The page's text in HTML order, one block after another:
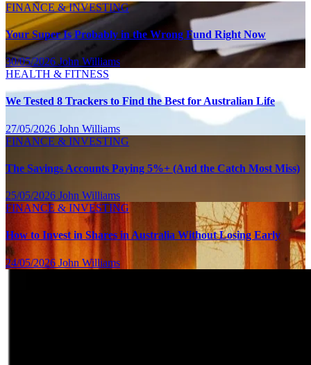
FINANCE & INVESTING
Your Super Is Probably in the Wrong Fund Right Now
30/05/2026 John Williams
HEALTH & FITNESS
We Tested 8 Trackers to Find the Best for Australian Life
27/05/2026 John Williams
FINANCE & INVESTING
The Savings Accounts Paying 5%+ (And the Catch Most Miss)
25/05/2026 John Williams
FINANCE & INVESTING
How to Invest in Shares in Australia Without Losing Early
24/05/2026 John Williams